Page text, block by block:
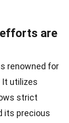
efforts are
renowned for
It utilizes
strict
its precious